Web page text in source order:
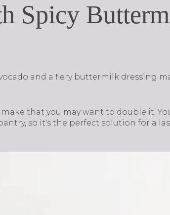
Spicy
and a fiery buttermilk dressing
make that you may want to double it.
so it's the perfect solution for a